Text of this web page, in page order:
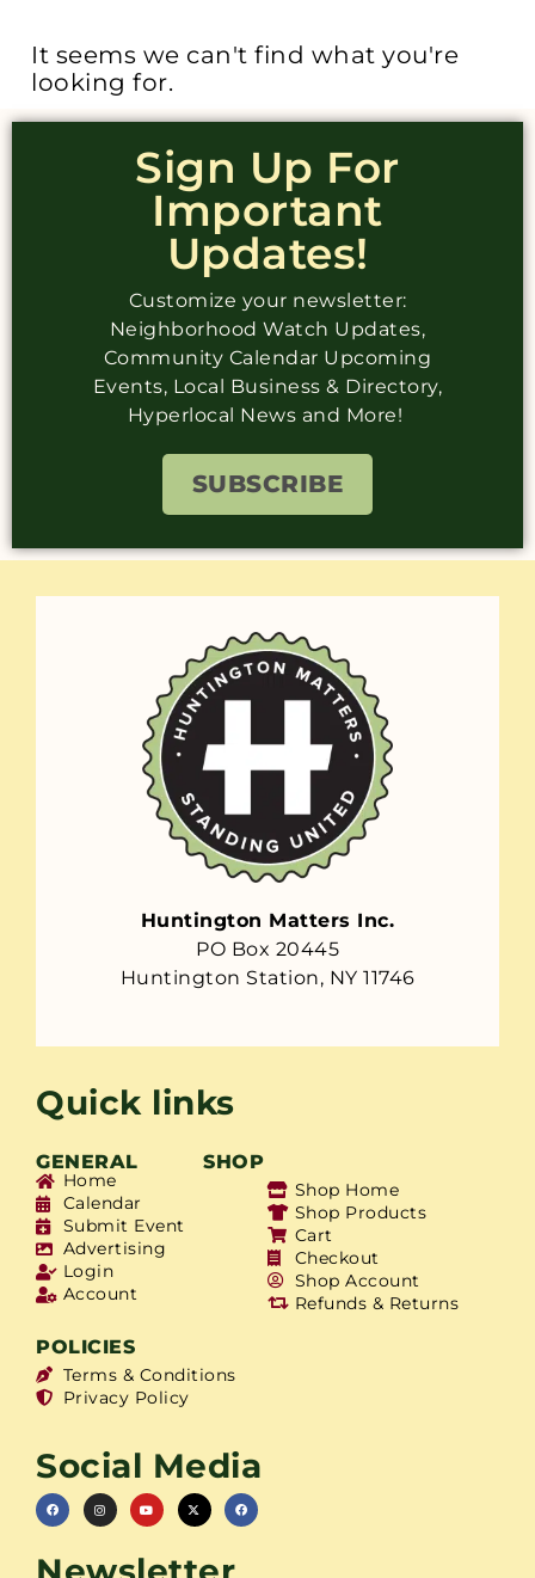
It seems we can't find what you're
looking for.
Sign Up For
Important
Updates!
Customize your newsletter:
Neighborhood Watch Updates,
Community Calendar Upcoming
Events, Local Business & Directory,
Hyperlocal News and More!
SUBSCRIBE
Huntington Matters Inc.
PO Box 20445
Huntington Station, NY 11746
Quick links
GENERAL SHOP
Home
Calendar
Submit Event
Advertising
Login
Account
Shop Home
Shop Products
Cart
Checkout
Shop Account
Refunds & Returns
POLICIES
Terms & Conditions
Privacy Policy
Social Media